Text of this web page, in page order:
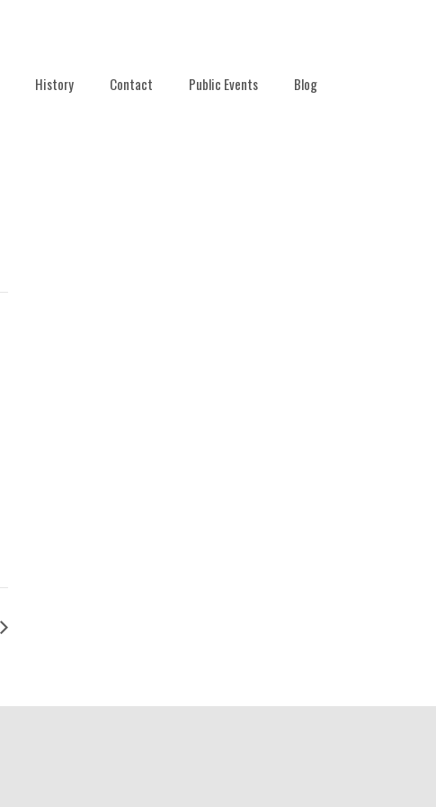
History Contact Public Events Blog